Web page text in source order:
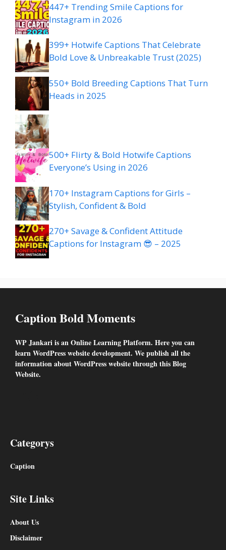
447+ Trending Smile Captions for
Instagram in 2026
399+ Hotwife Captions That Celebrate
Bold Love & Unbreakable Trust (2025)
550+ Bold Breeding Captions That Turn
Heads in 2025
500+ Flirty & Bold Hotwife Captions
Everyone’s Using in 2026
170+ Instagram Captions for Girls –
Stylish, Confident & Bold
270+ Savage & Confident Attitude
Captions for Instagram 😎 – 2025
Caption Bold Moments
WP Jankari is an Online Learning Platform. Here you can
learn WordPress website development. We publish all the
information about WordPress website through this Blog
Website.
Categorys
Caption
Site Links
About Us
Disclaimer